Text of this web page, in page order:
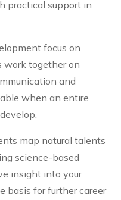
practical support in
focus on
work together on
and
when an entire
map natural talents
science-based
insight into your
basis for further career